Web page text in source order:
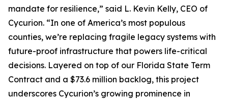
mandate for resilience,” said L. Kevin Kelly, CEO of
Cycurion. “In one of America’s most populous
counties, we’re replacing fragile legacy systems with
future-proof infrastructure that powers life-critical
decisions. Layered on top of our Florida State Term
Contract and a $73.6 million backlog, this project
underscores Cycurion’s growing prominence in